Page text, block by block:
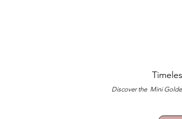
Discover the Mini